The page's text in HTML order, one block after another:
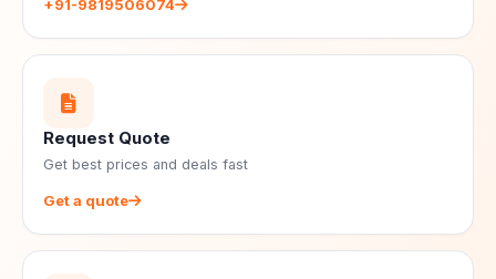
+91-9819506074
Request Quote
Get best prices and deals fast
Get a quote